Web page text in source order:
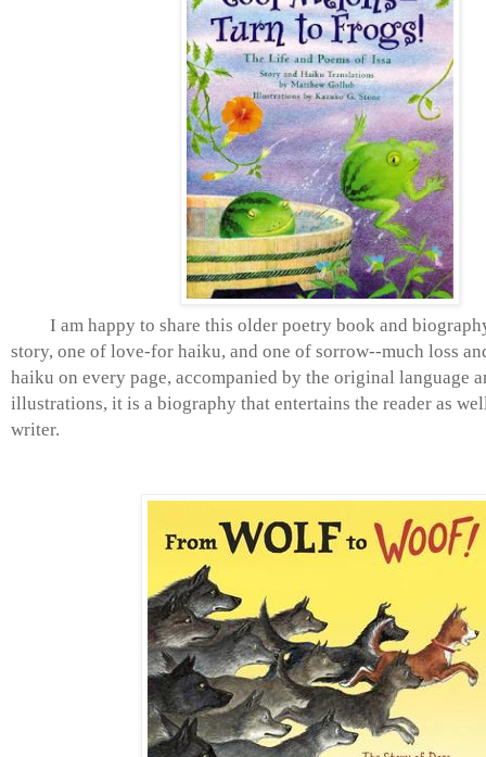
I am happy to share this older poetry book and
story, one of love-for haiku, and one of sorrow--much loss
haiku on every page, accompanied by the original language
illustrations, it is a biography that entertains the reader as
writer.